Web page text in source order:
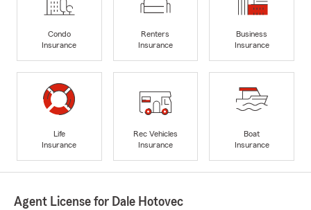
Condo
Insurance
Renters
Insurance
Business
Insurance
Life
Insurance
Rec Vehicles
Insurance
Boat
Insurance
Agent License for Dale Hotovec